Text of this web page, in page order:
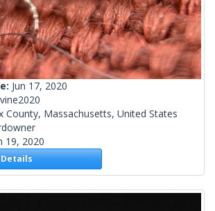
Jun 17, 2020
County, Massachusetts, United States
19, 2020